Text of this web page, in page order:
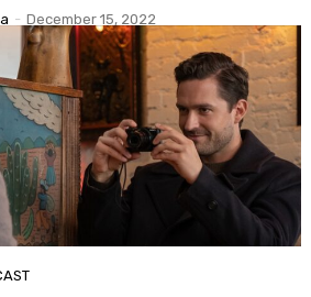
- December 15, 2022